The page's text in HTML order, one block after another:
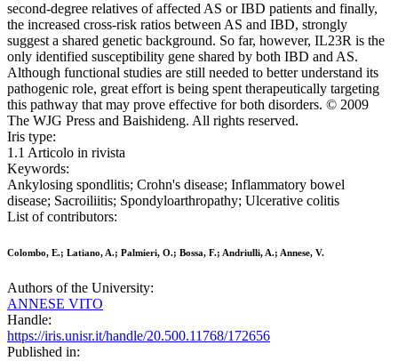
second-degree relatives of affected AS or IBD patients and finally,
the increased cross-risk ratios between AS and IBD, strongly
suggest a shared genetic background. So far, however, IL23R is the
only identified susceptibility gene shared by both IBD and AS.
Although functional studies are still needed to better understand its
pathogenic role, great effort is being spent therapeutically targeting
this pathway that may prove effective for both disorders. © 2009
The WJG Press and Baishideng. All rights reserved.
Iris type:
1.1 Articolo in rivista
Keywords:
Ankylosing spondlitis; Crohn's disease; Inflammatory bowel
disease; Sacroiliitis; Spondyloarthropathy; Ulcerative colitis
List of contributors:
Colombo, E.; Latiano, A.; Palmieri, O.; Bossa, F.; Andriulli, A.; Annese, V.
Authors of the University:
ANNESE VITO
Handle:
https://iris.unisr.it/handle/20.500.11768/172656
Published in: